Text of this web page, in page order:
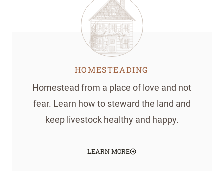
HOMESTEADING
Homestead from a place of love and not
fear. Learn how to steward the land and
keep livestock healthy and happy.
LEARN MORE